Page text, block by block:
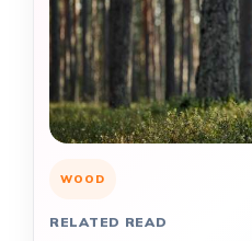
WOOD
RELATED READ